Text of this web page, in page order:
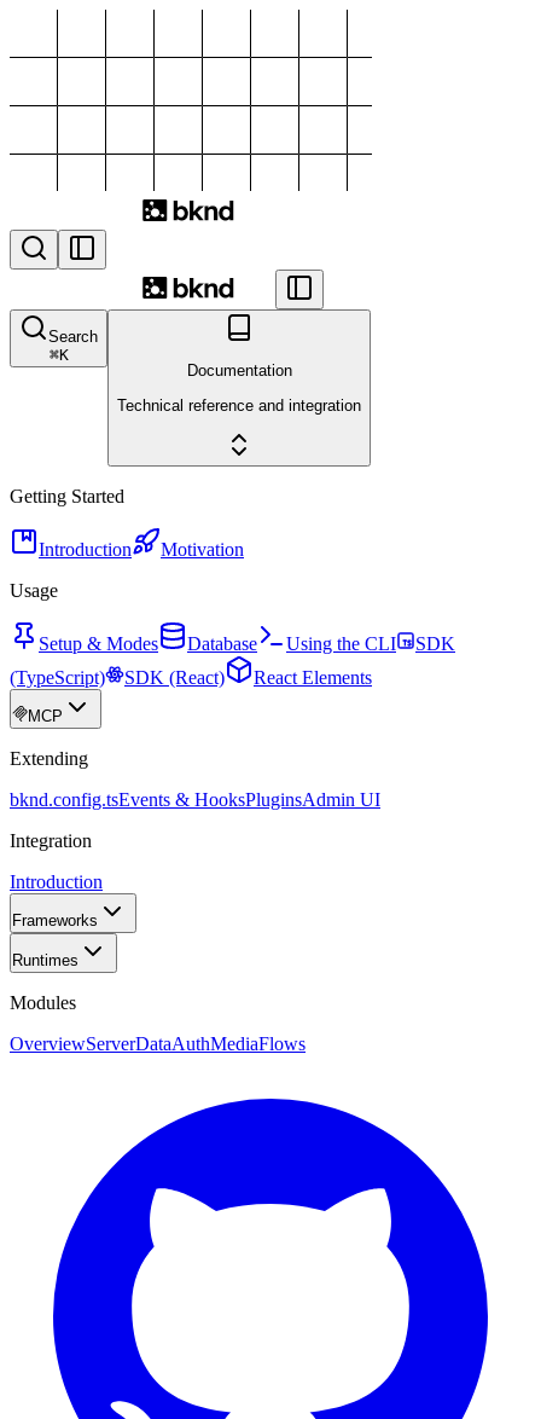
Search
⌘K
Documentation
Technical reference and integration
Getting Started
Introduction
Motivation
Usage
Setup & Modes Database Using the CLI
SDK
(TypeScript)
SDK (React) React Elements
MCP
Extending
bknd.config.tsEvents & HooksPluginsAdmin UI
Integration
Introduction
Frameworks
Runtimes
Modules
OverviewServerDataAuthMediaFlows